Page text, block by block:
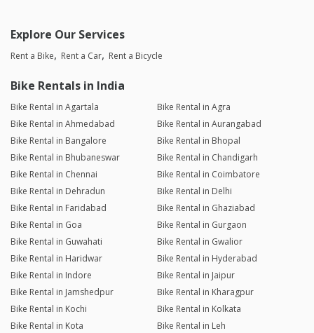
Explore Our Services
Rent a Bike Rent a Car Rent a Bicycle
Bike Rentals in India
Bike Rental in Agartala
Bike Rental in Agra
Bike Rental in Ahmedabad
Bike Rental in Aurangabad
Bike Rental in Bangalore
Bike Rental in Bhopal
Bike Rental in Bhubaneswar
Bike Rental in Chandigarh
Bike Rental in Chennai
Bike Rental in Coimbatore
Bike Rental in Dehradun
Bike Rental in Delhi
Bike Rental in Faridabad
Bike Rental in Ghaziabad
Bike Rental in Goa
Bike Rental in Gurgaon
Bike Rental in Guwahati
Bike Rental in Gwalior
Bike Rental in Haridwar
Bike Rental in Hyderabad
Bike Rental in Indore
Bike Rental in Jaipur
Bike Rental in Jamshedpur
Bike Rental in Kharagpur
Bike Rental in Kochi
Bike Rental in Kolkata
Bike Rental in Kota
Bike Rental in Leh